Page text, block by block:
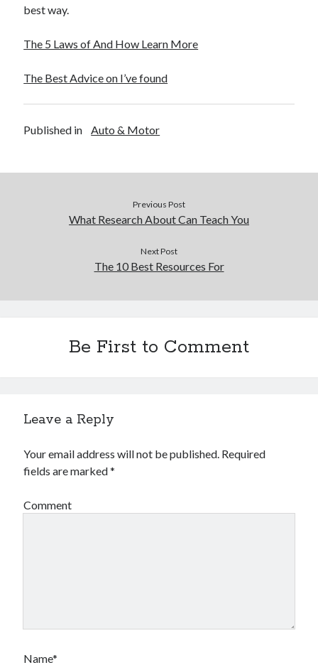
best way.
The 5 Laws of And How Learn More
The Best Advice on I’ve found
Published in Auto & Motor
Previous Post
What Research About Can Teach You
Next Post
The 10 Best Resources For
Be First to Comment
Leave a Reply
Your email address will not be published. Required
fields are marked*
Comment
Name*